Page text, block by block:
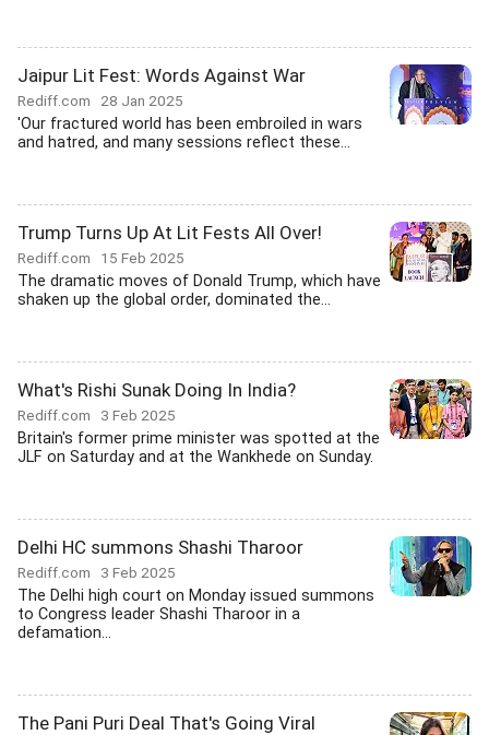
Jaipur Lit Fest: Words Against War
Rediff.com 28 Jan 2025
'Our fractured world has been embroiled in wars
and hatred, and many sessions reflect these...
Trump Turns Up At Lit Fests All Over!
Rediff.com 15 Feb 2025
The dramatic moves of Donald Trump, which have
shaken up the global order, dominated the...
What's Rishi Sunak Doing In India?
Rediff.com 3 Feb 2025
Britain's former prime minister was spotted at the
JLF on Saturday and at the Wankhede on Sunday.
Delhi HC summons Shashi Tharoor
Rediff.com 3 Feb 2025
The Delhi high court on Monday issued summons
to Congress leader Shashi Tharoor in a
defamation...
The Pani Puri Deal That's Going Viral